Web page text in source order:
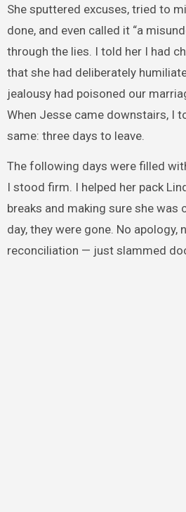
She sputtered excuses, tried to
done, and even called it “a
through the lies. I told her I had
that she had deliberately
jealousy had poisoned our
When Jesse came downstairs, I
same: three days to leave.
The following days were filled
I stood firm. I helped her pack
breaks and making sure she was
day, they were gone. No apology,
reconciliation — just slammed